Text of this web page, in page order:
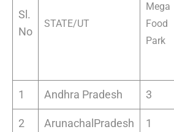
Sl.
No
STATE/UT
Mega
Food
Park
1 Andhra Pradesh 3
2 ArunachalPradesh 1